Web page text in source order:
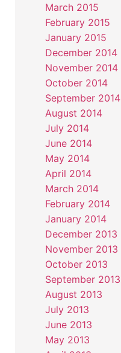
March 2015
February 2015
January 2015
December 2014
November 2014
October 2014
September 2014
August 2014
July 2014
June 2014
May 2014
April 2014
March 2014
February 2014
January 2014
December 2013
November 2013
October 2013
September 2013
August 2013
July 2013
June 2013
May 2013